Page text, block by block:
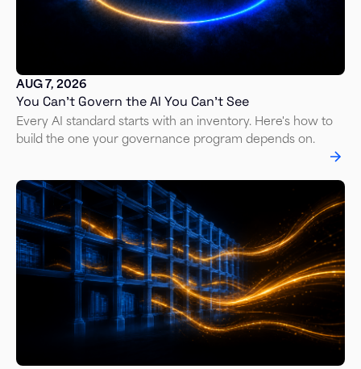
AUG 7, 2026
You Can’t Govern the AI You Can’t See
Every AI standard starts with an inventory. Here's how to
build the one your governance program depends on.